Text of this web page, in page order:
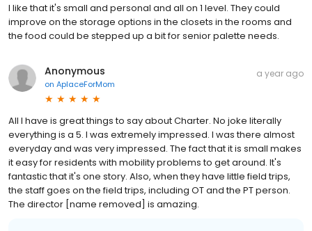
I like that it's small and personal and all on 1 level. They could
improve on the storage options in the closets in the rooms and
the food could be stepped up a bit for senior palette needs.
Anonymous
on AplaceForMom
a year ago
All I have is great things to say about Charter. No joke literally
everything is a 5. I was extremely impressed. I was there almost
everyday and was very impressed. The fact that it is small makes
it easy for residents with mobility problems to get around. It's
fantastic that it's one story. Also, when they have little field trips,
the staff goes on the field trips, including OT and the PT person.
The director [name removed] is amazing.